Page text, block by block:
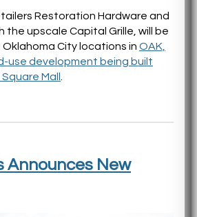
Restoration Hardware and
the upscale Capital Grille, will be
City locations in OAK,
use development being built
Mall
Announces New